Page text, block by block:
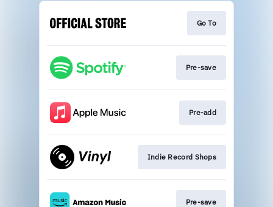
Go To
Pre-save
Pre-add
Indie Record Shops
Pre-save